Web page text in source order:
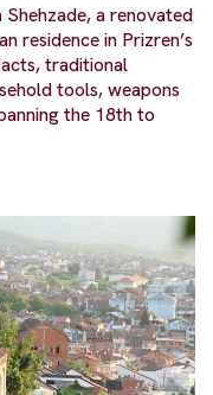
a renovated
residence in Prizren’s
traditional
tools, weapons
the 18th to